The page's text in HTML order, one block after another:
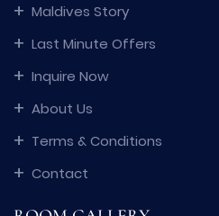
Maldives Story
Last Minute Offers
Inquire Now
About Us
Terms & Conditions
Contact